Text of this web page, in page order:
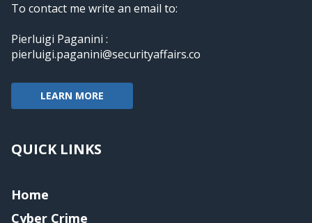
To contact me write an email to:
Pierluigi Paganini :
pierluigi.paganini@securityaffairs.co
LEARN MORE
QUICK LINKS
Home
Cyber Crime